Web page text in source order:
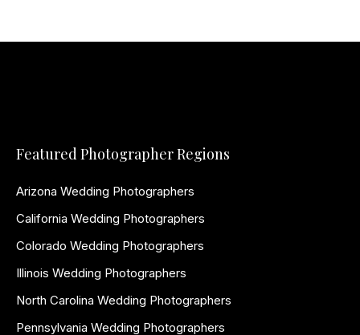
Featured Photographer Regions
Arizona Wedding Photographers
California Wedding Photographers
Colorado Wedding Photographers
Illinois Wedding Photographers
North Carolina Wedding Photographers
Pennsylvania Wedding Photographers